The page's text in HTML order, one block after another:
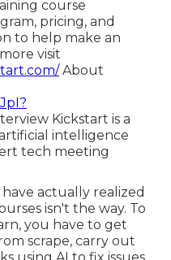
course
pricing, and
to help make an
visit
About
Kickstart is a
intelligence
tech meeting
actually realized
isn't the way. To
you have to get
scrape, carry out